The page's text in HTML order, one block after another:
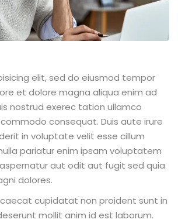
elit, sed do eiusmod tempor
et dolore magna aliqua enim ad
nostrud exerec tation ullamco
consequat. Duis aute irure
in voluptate velit esse cillum
pariatur enim ipsam voluptatem
aut odit aut fugit sed quia
dolores.
cupidatat non proident sunt in
mollit anim id est laborum.